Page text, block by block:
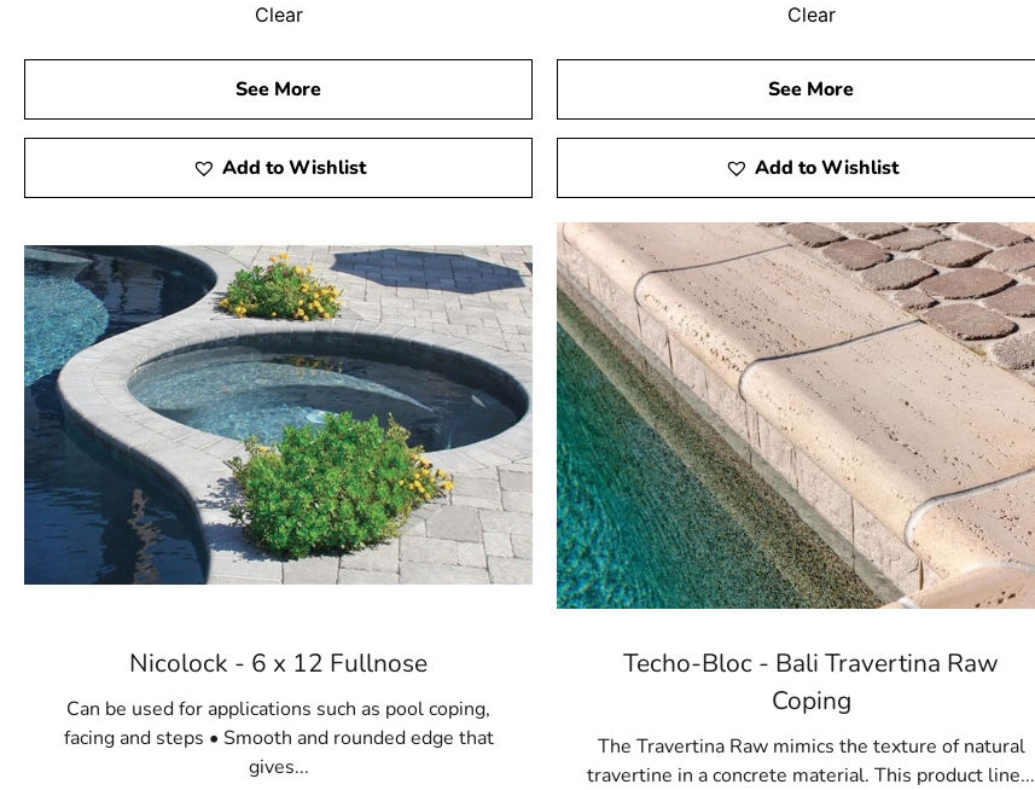
Clear
See More
Add to Wishlist
Clear
See More
Add to Wishlist
Nicolock - 6 x 12 Fullnose
Can be used for applications such as pool coping,
facing and steps • Smooth and rounded edge that
gives...
Techo-Bloc - Bali Travertina Raw
Coping
The Travertina Raw mimics the texture of natural
travertine in a concrete material. This product line...